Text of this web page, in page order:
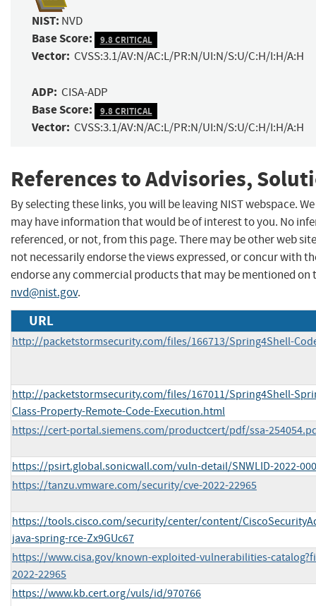
NIST: NVD
Base Score: 9.8 CRITICAL
Vector: CVSS:3.1/AV:N/AC:L/PR:N/UI:N/S:U/C:H/I:H/A:H
ADP: CISA-ADP
Base Score: 9.8 CRITICAL
Vector: CVSS:3.1/AV:N/AC:L/PR:N/UI:N/S:U/C:H/I:H/A:H
References to Advisories,
By selecting these links, you will be leaving NIST webspace.
may have information that would be of interest to you. No
referenced, or not, from this page. There may be other web
not necessarily endorse the views expressed, or concur with
endorse any commercial products that may be mentioned on
nvd@nist.gov.
URL
http://packetstormsecurity.com/files/166713/Spring4Shell-
http://packetstormsecurity.com/files/167011/Spring4Shell-
Class-Property-Remote-Code-Execution.html
https://cert-portal.siemens.com/productcert/pdf/ssa-
https://psirt.global.sonicwall.com/vuln-detail/SNWLID-2022-
https://tanzu.vmware.com/security/cve-2022-22965
https://tools.cisco.com/security/center/content/
java-spring-rce-Zx9GUc67
https://www.cisa.gov/known-exploited-vulnerabilities-
2022-22965
https://www.kb.cert.org/vuls/id/970766